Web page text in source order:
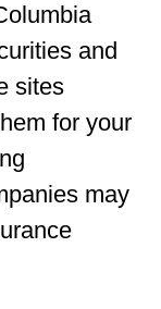
and
sites
for your
may